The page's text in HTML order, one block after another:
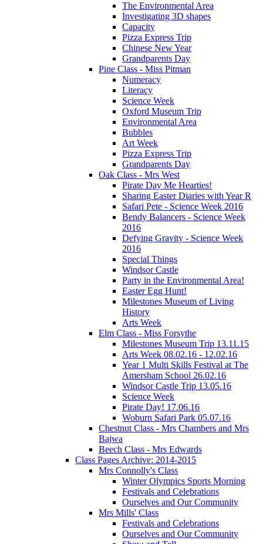
The Environmental Area
Investigating 3D shapes
Capacity
Pizza Express Trip
Chinese New Year
Grandparents Day
Pine Class - Miss Pitman
Numeracy
Literacy
Science Week
Oxford Museum Trip
Environmental Area
Bubbles
Art Week
Pizza Express Trip
Grandparents Day
Oak Class - Mrs West
Pirate Day Me Hearties!
Sharing Easter Diaries with Year R
Safari Pete - Science Week 2016
Bendy Balancers - Science Week
2016
Defying Gravity - Science Week
2016
Special Things
Windsor Castle
Party in the Environmental Area!
Easter Egg Hunt!
Milestones Museum of Living
History
Arts Week
Elm Class - Miss Forsythe
Milestones Museum Trip 13.11.15
Arts Week 08.02.16 - 12.02.16
Year 1 Multi Skills Festival at The
Amersham School 26.02.16
Windsor Castle Trip 13.05.16
Science Week
Pirate Day! 17.06.16
Woburn Safari Park 05.07.16
Chestnut Class - Mrs Chambers and Mrs
Bajwa
Beech Class - Mrs Edwards
Class Pages Archive: 2014-2015
Mrs Connolly's Class
Winter Olympics Sports Morning
Festivals and Celebrations
Ourselves and Our Community
Mrs Mills' Class
Festivals and Celebrations
Ourselves and Our Community